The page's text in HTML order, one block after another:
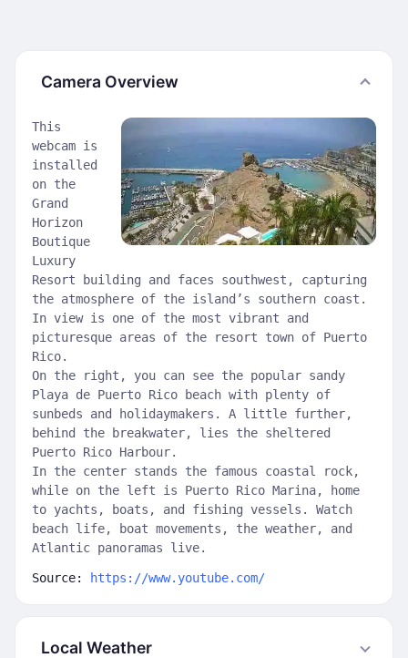
Camera Overview
This
webcam is
installed
on the
Grand
Horizon
Boutique
Luxury
Resort building and faces southwest, capturing
the atmosphere of the island’s southern coast.
In view is one of the most vibrant and
picturesque areas of the resort town of Puerto
Rico.
On the right, you can see the popular sandy
Playa de Puerto Rico beach with plenty of
sunbeds and holidaymakers. A little further,
behind the breakwater, lies the sheltered
Puerto Rico Harbour.
In the center stands the famous coastal rock,
while on the left is Puerto Rico Marina, home
to yachts, boats, and fishing vessels. Watch
beach life, boat movements, the weather, and
Atlantic panoramas live.
Source: https://www.youtube.com/
Local Weather